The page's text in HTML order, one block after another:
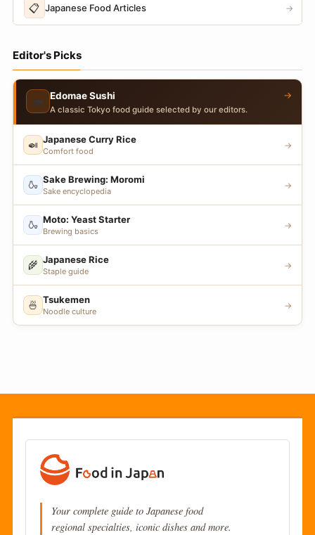
📋 Japanese Food Articles →
Editor's Picks
🍣 Edomae Sushi
A classic Tokyo food guide selected by our editors.
→
🍛 Japanese Curry Rice
Comfort food
→
🍶 Sake Brewing: Moromi
Sake encyclopedia
→
🍶 Moto: Yeast Starter
Brewing basics
→
🌾 Japanese Rice
Staple guide
→
🍜 Tsukemen
Noodle culture
→
Your complete guide to Japanese food
regional specialties, iconic dishes and more.